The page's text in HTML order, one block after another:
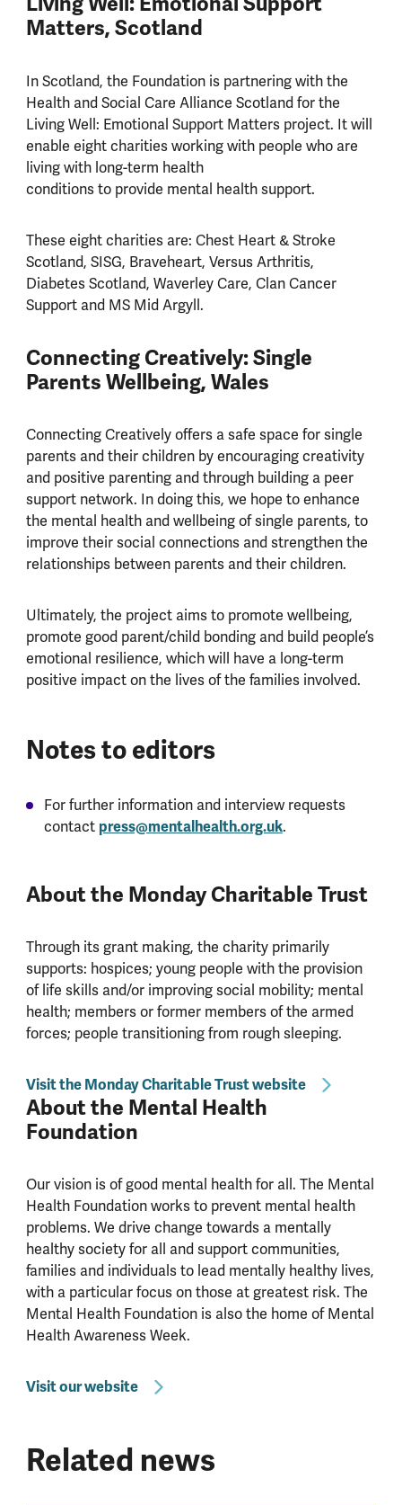
Matters, Scotland
In Scotland, the Foundation is partnering with the
Health and Social Care Alliance Scotland for the
Living Well: Emotional Support Matters project. It will
enable eight charities working with people who are
living with long-term health
conditions to provide mental health support.
These eight charities are: Chest Heart & Stroke
Scotland, SISG, Braveheart, Versus Arthritis,
Diabetes Scotland, Waverley Care, Clan Cancer
Support and MS Mid Argyll.
Connecting Creatively: Single
Parents Wellbeing, Wales
Connecting Creatively offers a safe space for single
parents and their children by encouraging creativity
and positive parenting and through building a peer
support network. In doing this, we hope to enhance
the mental health and wellbeing of single parents, to
improve their social connections and strengthen the
relationships between parents and their children.
Ultimately, the project aims to promote wellbeing,
promote good parent/child bonding and build people’s
emotional resilience, which will have a long-term
positive impact on the lives of the families involved.
Notes to editors
For further information and interview requests
contact press@mentalhealth.org.uk.
About the Monday Charitable Trust
Through its grant making, the charity primarily
supports: hospices; young people with the provision
of life skills and/or improving social mobility; mental
health; members or former members of the armed
forces; people transitioning from rough sleeping.
Visit the Monday Charitable Trust website
About the Mental Health
Foundation
Our vision is of good mental health for all. The Mental
Health Foundation works to prevent mental health
problems. We drive change towards a mentally
healthy society for all and support communities,
families and individuals to lead mentally healthy lives,
with a particular focus on those at greatest risk. The
Mental Health Foundation is also the home of Mental
Health Awareness Week.
Visit our website
Related news